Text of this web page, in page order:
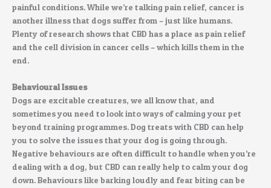
painful conditions. While we’re talking pain relief, cancer is
another illness that dogs suffer from – just like humans.
Plenty of research shows that CBD has a place as pain relief
and the cell division in cancer cells – which kills them in the
end.
Behavioural Issues
Dogs are excitable creatures, we all know that, and
sometimes you need to look into ways of calming your pet
beyond training programmes. Dog treats with CBD can help
you to solve the issues that your dog is going through.
Negative behaviours are often difficult to handle when you’re
dealing with a dog, but CBD can really help to calm your dog
down. Behaviours like barking loudly and fear biting can be